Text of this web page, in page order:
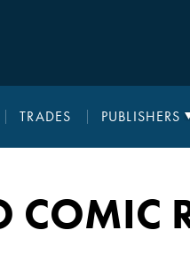
TRADES PUBLISHERS
COMIC